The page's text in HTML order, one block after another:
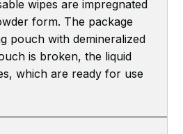
wipes are impregnated
form. The package
pouch with demineralized
is broken, the liquid
which are ready for use